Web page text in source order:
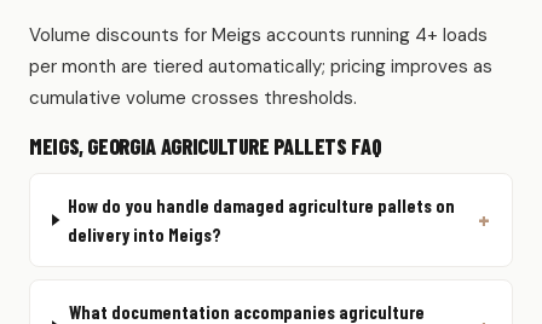
Volume discounts for Meigs accounts running 4+ loads
per month are tiered automatically; pricing improves as
cumulative volume crosses thresholds.
MEIGS, GEORGIA AGRICULTURE PALLETS FAQ
How do you handle damaged agriculture pallets on
delivery into Meigs?
What documentation accompanies agriculture